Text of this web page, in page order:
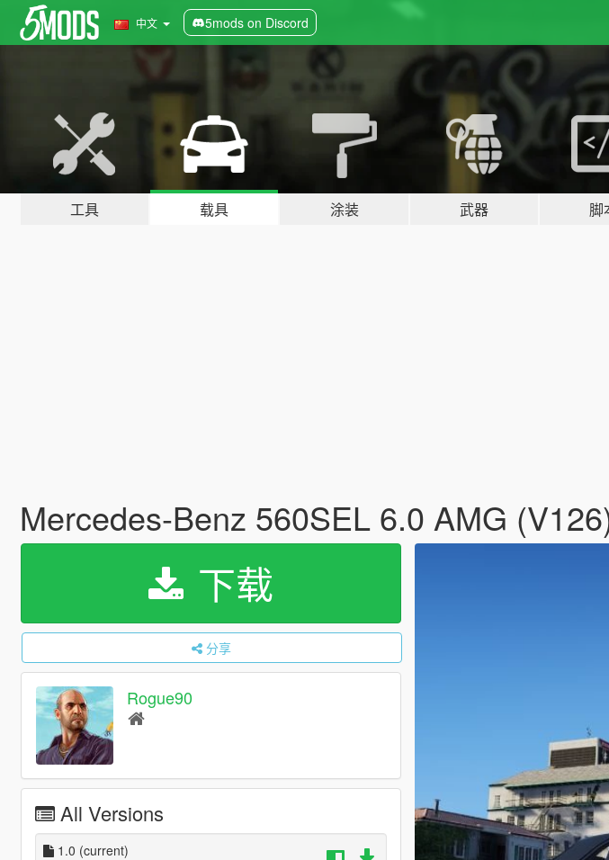
中文 5mods on Discord
工具 载具 涂装 武器 脚
Mercedes-Benz 560SEL 6.0 AMG
下载
分享
Rogue90
All Versions
1.0 (current)